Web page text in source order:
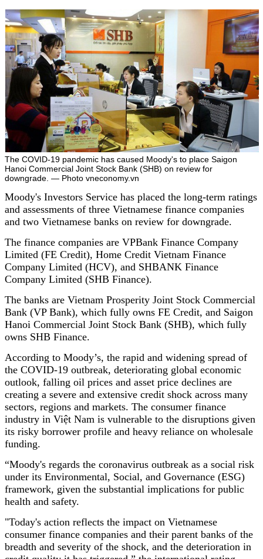
The COVID-19 pandemic has caused Moody's to place Saigon
Hanoi Commercial Joint Stock Bank (SHB) on review for
downgrade. — Photo vneconomy.vn
Moody's Investors Service has placed the long-term ratings
and assessments of three Vietnamese finance companies
and two Vietnamese banks on review for downgrade.
The finance companies are VPBank Finance Company
Limited (FE Credit), Home Credit Vietnam Finance
Company Limited (HCV), and SHBANK Finance
Company Limited (SHB Finance).
The banks are Vietnam Prosperity Joint Stock Commercial
Bank (VP Bank), which fully owns FE Credit, and Saigon
Hanoi Commercial Joint Stock Bank (SHB), which fully
owns SHB Finance.
According to Moody’s, the rapid and widening spread of
the COVID-19 outbreak, deteriorating global economic
outlook, falling oil prices and asset price declines are
creating a severe and extensive credit shock across many
sectors, regions and markets. The consumer finance
industry in Việt Nam is vulnerable to the disruptions given
its risky borrower profile and heavy reliance on wholesale
funding.
“Moody's regards the coronavirus outbreak as a social risk
under its Environmental, Social, and Governance (ESG)
framework, given the substantial implications for public
health and safety.
"Today's action reflects the impact on Vietnamese
consumer finance companies and their parent banks of the
breadth and severity of the shock, and the deterioration in